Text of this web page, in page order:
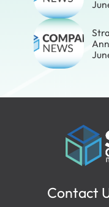
Contact